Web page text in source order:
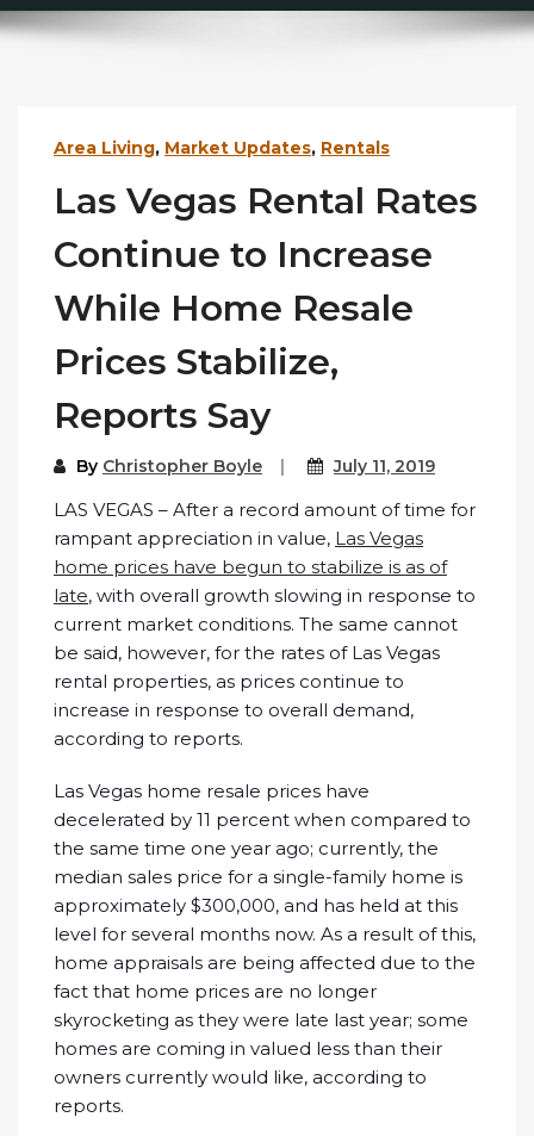
Area Living, Market Updates, Rentals
Las Vegas Rental Rates
Continue to Increase
While Home Resale
Prices Stabilize,
Reports Say
By Christopher Boyle July 11, 2019
LAS VEGAS – After a record amount of time for
rampant appreciation in value, Las Vegas
home prices have begun to stabilize is as of
late, with overall growth slowing in response to
current market conditions. The same cannot
be said, however, for the rates of Las Vegas
rental properties, as prices continue to
increase in response to overall demand,
according to reports.
Las Vegas home resale prices have
decelerated by 11 percent when compared to
the same time one year ago; currently, the
median sales price for a single-family home is
approximately $300,000, and has held at this
level for several months now. As a result of this,
home appraisals are being affected due to the
fact that home prices are no longer
skyrocketing as they were late last year; some
homes are coming in valued less than their
owners currently would like, according to
reports.